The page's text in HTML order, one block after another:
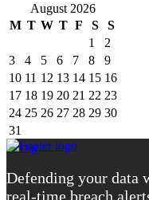
August 2026
M T W T F S
S
1
2
3
4 5 6 7 8
9
10 11 12 13 14 15 16
17 18 19 20 21 22 23
24 25 26 27 28 29 30
31
« Aug
Defending your data
real-time breach